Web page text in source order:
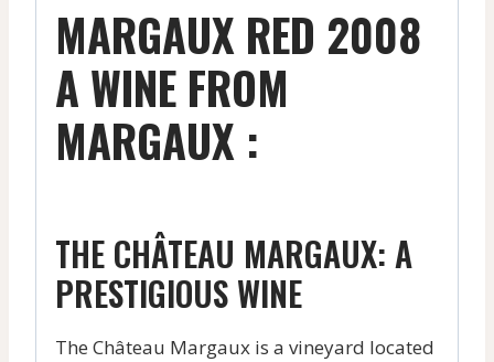
MARGAUX RED 2008
A WINE FROM
MARGAUX :
THE CHÂTEAU MARGAUX: A
PRESTIGIOUS WINE
The Château Margaux is a vineyard located